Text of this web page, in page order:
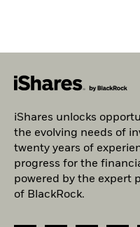
iShares unlocks
the evolving needs of
twenty years of
progress for the
powered by the expert
of BlackRock.